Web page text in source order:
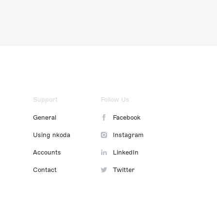
Support
General
Using nkoda
Accounts
Contact
Follow Us
Facebook
Instagram
LinkedIn
Twitter